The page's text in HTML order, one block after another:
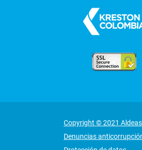
Copyright © 2021
Denuncias